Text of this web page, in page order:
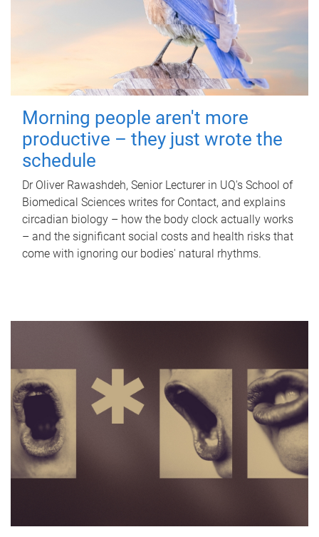
Morning people aren't more
productive – they just wrote the
schedule
Dr Oliver Rawashdeh, Senior Lecturer in UQ's School of
Biomedical Sciences writes for Contact, and explains
circadian biology – how the body clock actually works
– and the significant social costs and health risks that
come with ignoring our bodies' natural rhythms.